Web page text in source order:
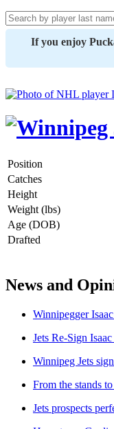
If you enjoy
Position
Catches
Height
Weight (lbs)
Age (DOB)
Drafted
News and
Winnipegger
Jets Re-Sign
Winnipeg Jets
From the stands
Jets prospects